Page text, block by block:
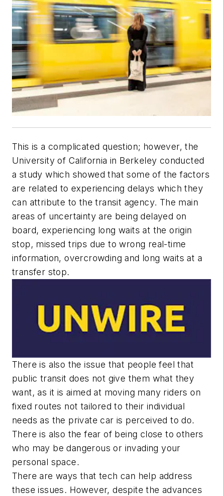
This is a complicated question; however, the
University of California in Berkeley conducted
a study which showed that some of the factors
are related to experiencing delays which they
can attribute to the transit agency. The main
areas of uncertainty are being delayed on
board, experiencing long waits at the origin
stop, missed trips due to wrong real-time
information, overcrowding and long waits at a
transfer stop.
There is also the issue that people feel that
public transit does not give them what they
want, as it is aimed at moving many riders on
fixed routes not tailored to their individual
needs as the private car is perceived to do.
There is also the fear of being close to others
who may be dangerous or invading your
personal space.
There are ways that tech can help address
these issues. However, despite the advances